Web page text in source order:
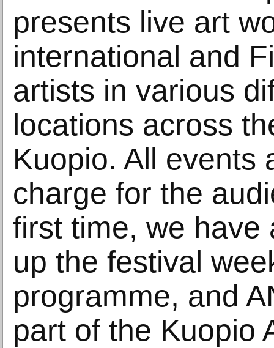
presents live art
international and
artists in various
locations across
Kuopio. All events
charge for the
first time, we have
up the festival
programme, and
part of the Kuopio